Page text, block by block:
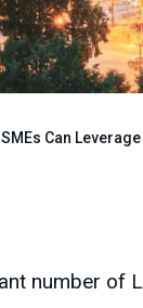
Can
number of